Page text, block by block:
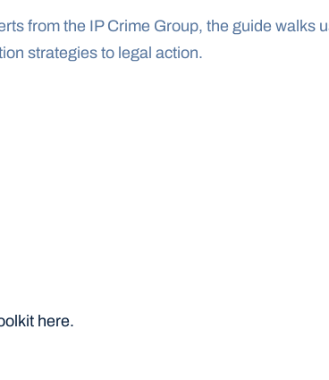
from the IP Crime Group, the guide walks
strategies to legal action.
here.